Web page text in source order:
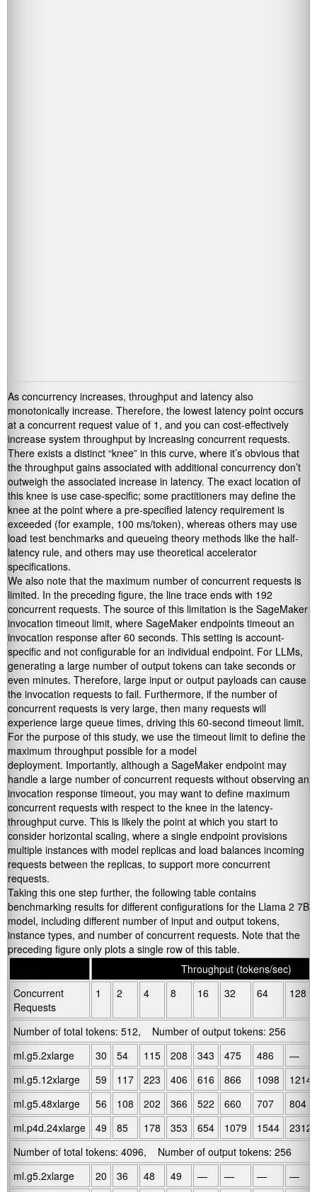
As concurrency increases, throughput and latency also
monotonically increase. Therefore, the lowest latency point occurs
at a concurrent request value of 1, and you can cost-effectively
increase system throughput by increasing concurrent requests.
There exists a distinct “knee” in this curve, where it’s obvious that
the throughput gains associated with additional concurrency don’t
outweigh the associated increase in latency. The exact location of
this knee is use case-specific; some practitioners may define the
knee at the point where a pre-specified latency requirement is
exceeded (for example, 100 ms/token), whereas others may use
load test benchmarks and queueing theory methods like the half-
latency rule, and others may use theoretical accelerator
specifications.
We also note that the maximum number of concurrent requests is
limited. In the preceding figure, the line trace ends with 192
concurrent requests. The source of this limitation is the SageMaker
invocation timeout limit, where SageMaker endpoints timeout an
invocation response after 60 seconds. This setting is account-
specific and not configurable for an individual endpoint. For LLMs,
generating a large number of output tokens can take seconds or
even minutes. Therefore, large input or output payloads can cause
the invocation requests to fail. Furthermore, if the number of
concurrent requests is very large, then many requests will
experience large queue times, driving this 60-second timeout limit.
For the purpose of this study, we use the timeout limit to define the
maximum throughput possible for a model
deployment. Importantly, although a SageMaker endpoint may
handle a large number of concurrent requests without observing an
invocation response timeout, you may want to define maximum
concurrent requests with respect to the knee in the latency-
throughput curve. This is likely the point at which you start to
consider horizontal scaling, where a single endpoint provisions
multiple instances with model replicas and load balances incoming
requests between the replicas, to support more concurrent
requests.
Taking this one step further, the following table contains
benchmarking results for different configurations for the Llama 2 7B
model, including different number of input and output tokens,
instance types, and number of concurrent requests. Note that the
preceding figure only plots a single row of this table.
Throughput (tokens/sec)
Concurrent
Requests
1 2 4 8 16 32 64 128
Number of total tokens: 512, Number of output tokens: 256
ml.g5.2xlarge
30 54 115 208 343 475 486
—
ml.g5.12xlarge
59 117 223 406 616 866 1098
1214
ml.g5.48xlarge
56 108 202 366 522 660 707
804
ml.p4d.24xlarge
49 85 178 353 654 1079 1544
2312
Number of total tokens: 4096, Number of output tokens: 256
ml.g5.2xlarge
20 36 48 49 — — —
—